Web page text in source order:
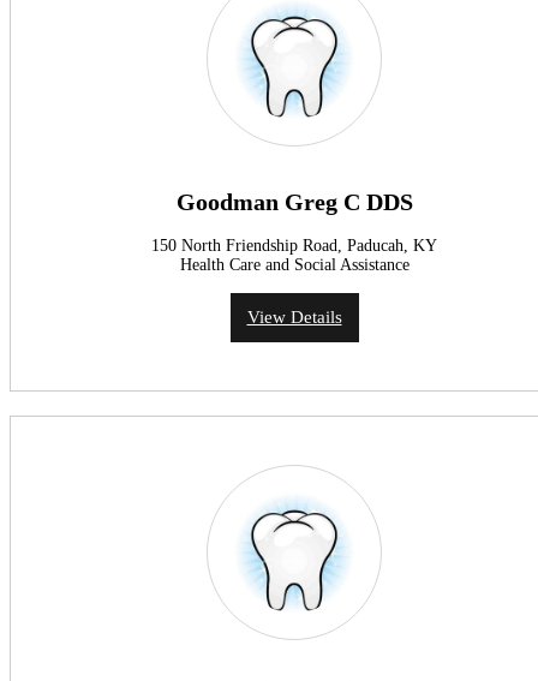
Goodman Greg C DDS
150 North Friendship Road, Paducah, KY
Health Care and Social Assistance
View Details